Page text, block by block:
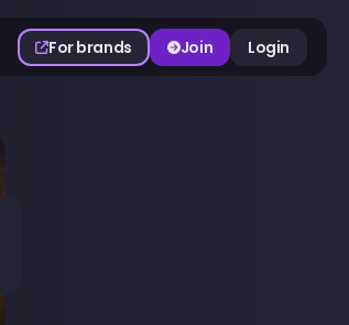
For brands Join Login